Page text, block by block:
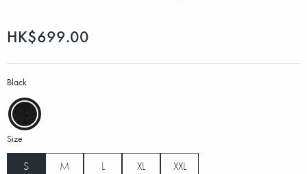
HK$699.00
Black
Size
S M L XL XXL